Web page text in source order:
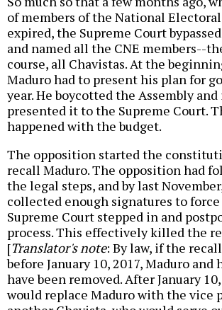
of members of the National
expired, the Supreme Court
and named all the CNE members--
course, all Chavistas. At the
Maduro had to present his plan for
year. He boycotted the Assembly
presented it to the Supreme Court.
happened with the budget.
The opposition started the
recall Maduro. The opposition had
the legal steps, and by last
collected enough signatures to force
Supreme Court stepped in and
process. This effectively killed the
[Translator's note: By law, if the
before January 10, 2017, Maduro and
have been removed. After January
would replace Maduro with the vice